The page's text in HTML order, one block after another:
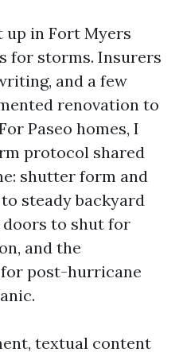
up in Fort Myers
for storms. Insurers
and a few
renovation to
Paseo homes, I
protocol shared
shutter form and
steady backyard
to shut for
and the
post-hurricane
textual content